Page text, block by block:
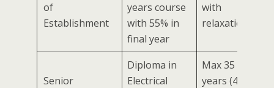
of
Establishment
years course
with 55% in
final year
with
relaxation)
Senior
Diploma in
Electrical
Max 35
years (40